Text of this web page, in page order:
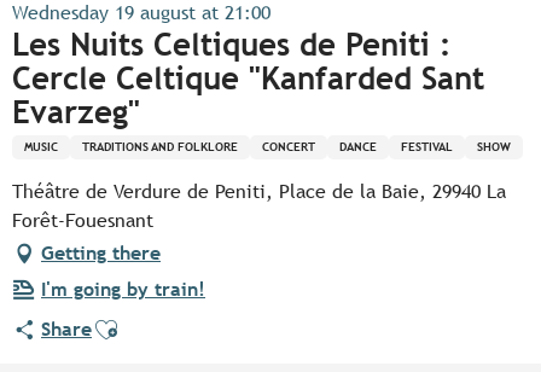
Wednesday 19 august at 21:00
Les Nuits Celtiques de Peniti :
Cercle Celtique "Kanfarded Sant
Evarzeg"
MUSIC TRADITIONS AND FOLKLORE CONCERT DANCE FESTIVAL SHOW
Théâtre de Verdure de Peniti, Place de la Baie, 29940 La
Forêt-Fouesnant
Getting there
I'm going by train!
ShareAjouter aux favoris